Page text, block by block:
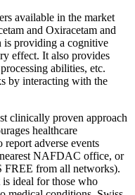
available in the market
and Oxiracetam and
is providing a cognitive
effect. It also provides
abilities, etc.
by interacting with the
clinically proven approach
healthcare
report adverse events
NAFDAC office, or
from all networks).
is ideal for those who